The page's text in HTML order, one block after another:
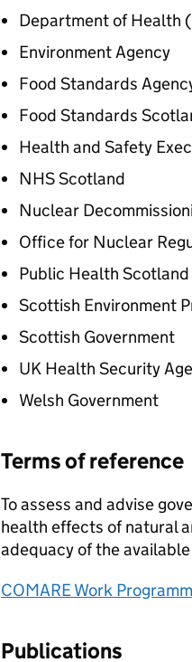
Department of Health
Environment Agency
Food Standards
Food Standards
Health and Safety
NHS Scotland
Nuclear
Office for Nuclear
Public Health Scotland
Scottish Environment
Scottish Government
UK Health Security
Welsh Government
Terms of reference
To assess and advise
health effects of natural
adequacy of the
COMARE Work
Publications